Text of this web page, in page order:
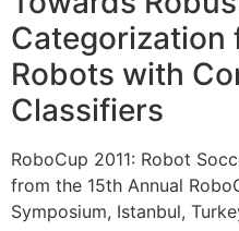
Categorization
Robots with
Classifiers
RoboCup 2011: Robot
from the 15th Annual
Symposium, Istanbul,